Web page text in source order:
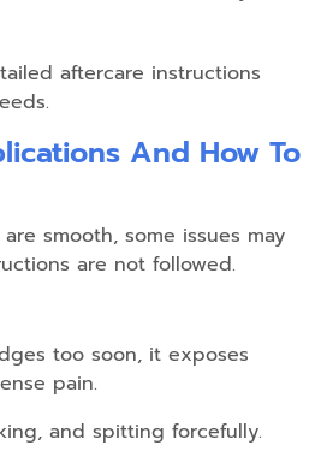
aftercare instructions
And How To
smooth, some issues may
are not followed.
too soon, it exposes
pain.
and spitting forcefully.